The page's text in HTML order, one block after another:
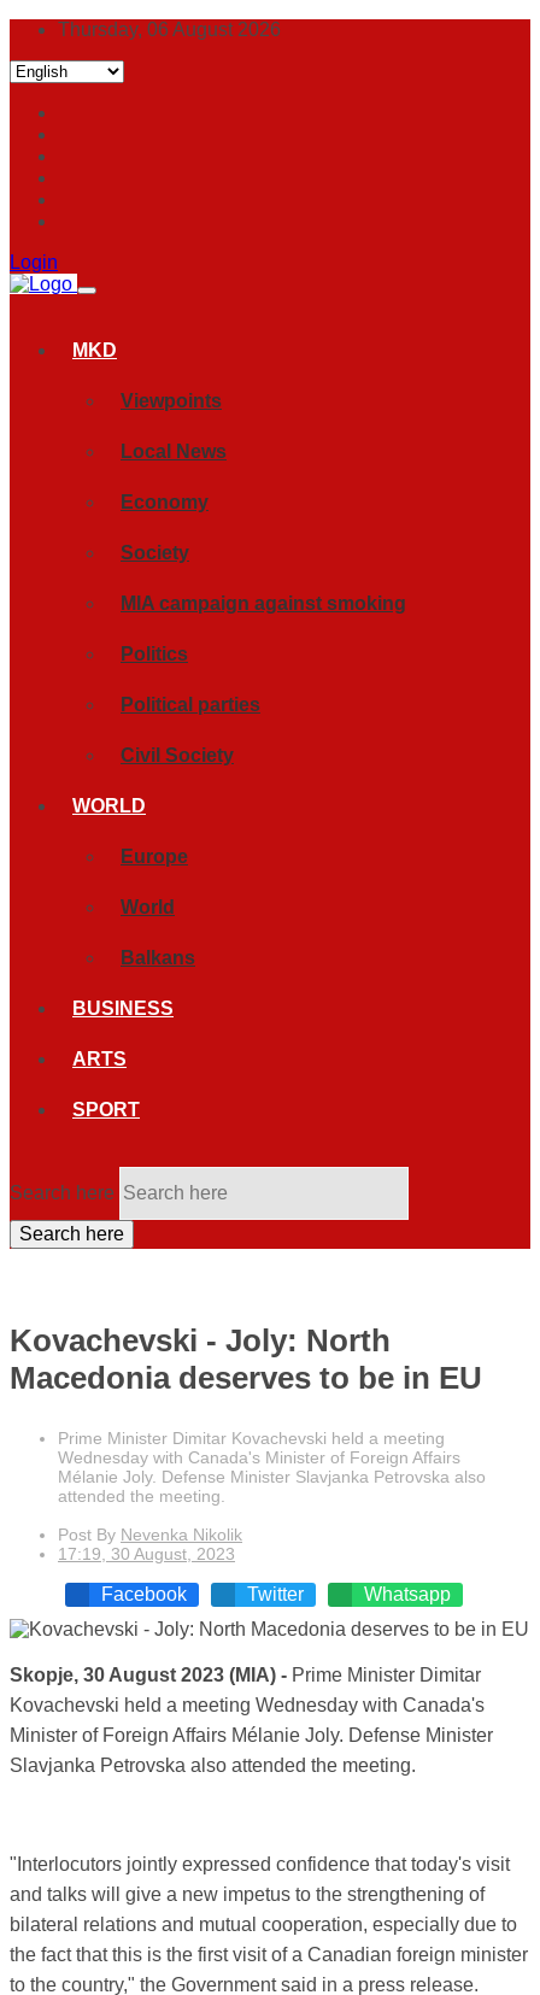
Thursday, 06 August 2026
Login
MKD
Viewpoints
Local News
Economy
Society
MIA campaign against smoking
Politics
Political parties
Civil Society
WORLD
Europe
World
Balkans
BUSINESS
ARTS
SPORT
Search here
Search here
Kovachevski - Joly: North
Macedonia deserves to be in EU
Prime Minister Dimitar Kovachevski held a meeting
Wednesday with Canada's Minister of Foreign Affairs
Mélanie Joly. Defense Minister Slavjanka Petrovska also
attended the meeting.
Post By Nevenka Nikolik
17:19, 30 August, 2023
Facebook Twitter Whatsapp
Skopje, 30 August 2023 (MIA) - Prime Minister Dimitar
Kovachevski held a meeting Wednesday with Canada's
Minister of Foreign Affairs Mélanie Joly. Defense Minister
Slavjanka Petrovska also attended the meeting.
"Interlocutors jointly expressed confidence that today's visit
and talks will give a new impetus to the strengthening of
bilateral relations and mutual cooperation, especially due to
the fact that this is the first visit of a Canadian foreign minister
to the country," the Government said in a press release.